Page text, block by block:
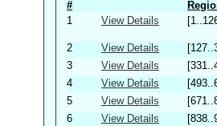
#
1
View Details
2 View Details
3
View Details
4
View Details
5
View Details
6
View Details